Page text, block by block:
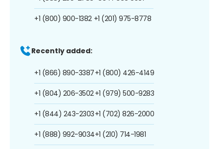
+1 (800) 900-1382 +1 (201) 975-8778
Recently added:
+1 (866) 890-3387
+1 (804) 206-3502
+1 (844) 243-2303
+1 (888) 992-9034
+1 (800) 426-4149
+1 (979) 500-9283
+1 (702) 826-2000
+1 (210) 714-1981